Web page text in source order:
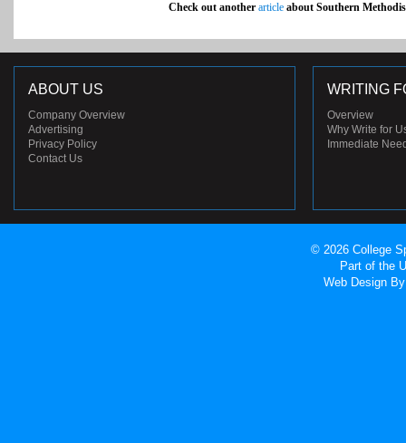
Check out another article about Southern
ABOUT US
Company Overview
Advertising
Privacy Policy
Contact Us
WRITING
Overview
Why Write for
Immediate
© 2026 College
Part of the
Web Design